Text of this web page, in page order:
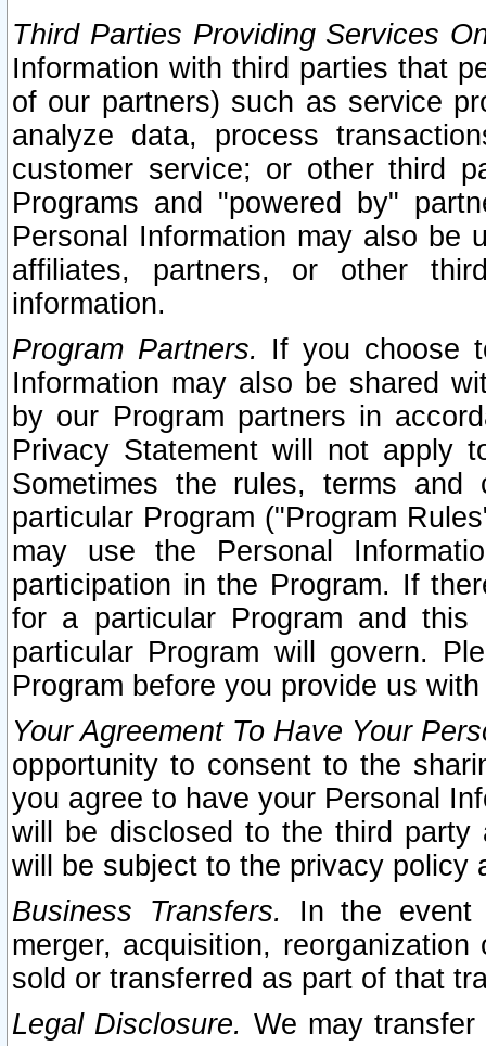
Third Parties Providing Services
Information with third parties that
of our partners) such as service
analyze data, process
customer service; or other third
Programs and "powered by"
Personal Information may also be
affiliates, partners, or other
information.
Program Partners. If you choose
Information may also be shared
by our Program partners in
Privacy Statement will not apply
Sometimes the rules, terms
particular Program ("Program
may use the Personal
participation in the Program. If
for a particular Program and
particular Program will govern.
Program before you provide us
Your Agreement To Have Your
opportunity to consent to the
you agree to have your Personal
will be disclosed to the third party
will be subject to the privacy policy
Business Transfers.
In the event
merger, acquisition,
sold or transferred as part of that
Legal Disclosure. We may